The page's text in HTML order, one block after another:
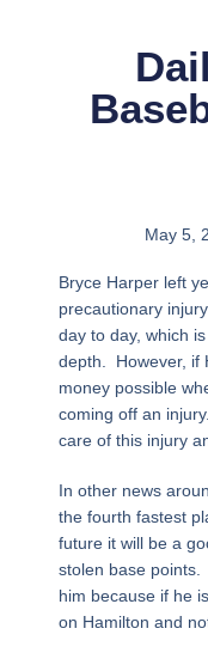
May 5,
Bryce Harper left
precautionary
day to day, which
depth. However, if
money possible
coming off an
care of this injury
In other news
the fourth fastest
future it will be a
stolen base
him because if he
on Hamilton and